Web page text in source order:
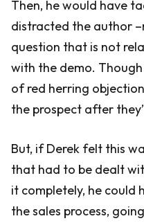
Then, he would have
distracted the author
question that is not
with the demo.
of red herring
the prospect after
But, if Derek felt this
that had to be dealt
it completely, he could
the sales process,